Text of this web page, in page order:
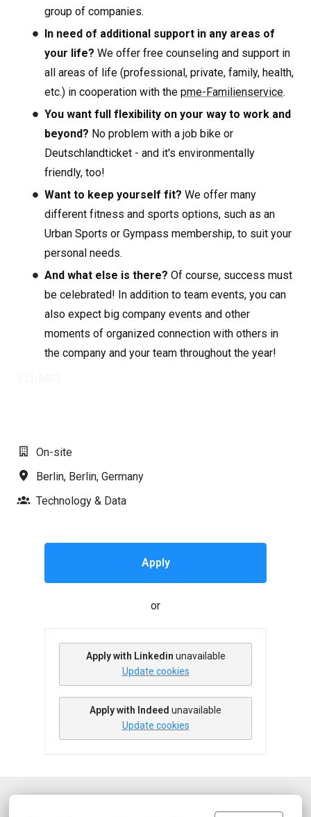
group of companies.
In need of additional support in any areas of
your life? We offer free counseling and support in
all areas of life (professional, private, family, health,
etc.) in cooperation with the pme-Familienservice.
You want full flexibility on your way to work and
beyond? No problem with a job bike or
Deutschlandticket - and it's environmentally
friendly, too!
Want to keep yourself fit? We offer many
different fitness and sports options, such as an
Urban Sports or Gympass membership, to suit your
personal needs.
And what else is there? Of course, success must
be celebrated! In addition to team events, you can
also expect big company events and other
moments of organized connection with others in
the company and your team throughout the year!
On-site
Berlin, Berlin, Germany
Technology & Data
Apply
or
Apply with Linkedin unavailable
Update cookies
Apply with Indeed unavailable
Update cookies